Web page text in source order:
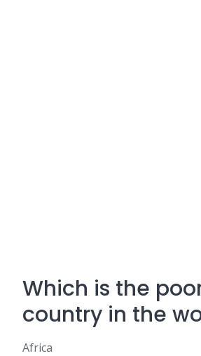
Which is the
country in the
Africa